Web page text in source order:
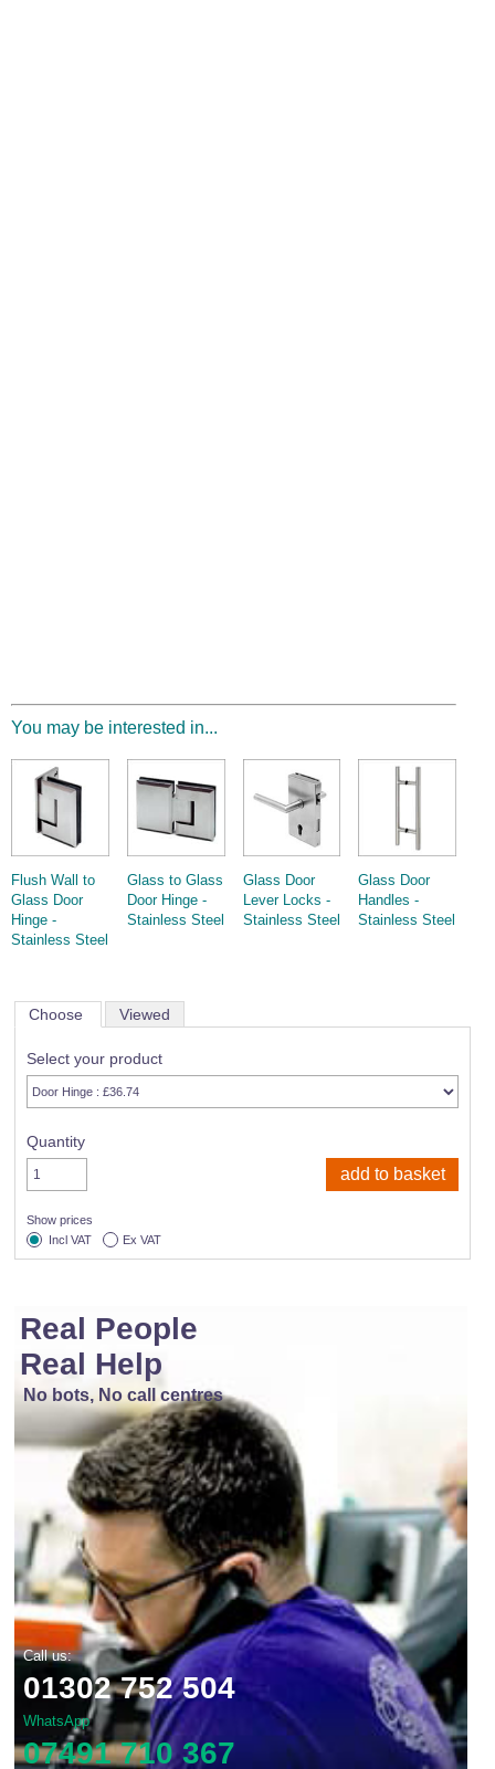
You may be interested in...
Flush Wall to
Glass Door
Hinge -
Stainless Steel
Glass to Glass
Door Hinge -
Stainless Steel
Glass Door
Lever Locks -
Stainless Steel
Glass Door
Handles -
Stainless Steel
Choose Viewed
Select your product
Quantity
Show prices
Incl VAT
Ex VAT
Real People
Real Help
No bots, No call centres
Call us:
01302 752 504
WhatsApp
07491 710 367